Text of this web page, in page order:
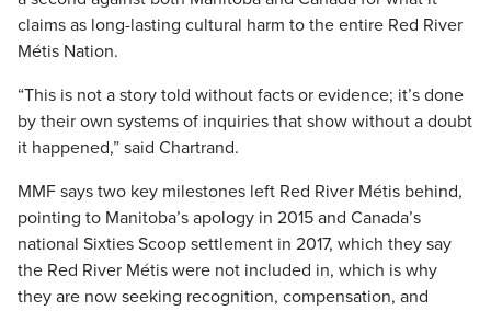
claims as long-lasting cultural harm to the entire Red River
Métis Nation.
“This is not a story told without facts or evidence; it’s done
by their own systems of inquiries that show without a doubt
it happened,” said Chartrand.
MMF says two key milestones left Red River Métis behind,
pointing to Manitoba’s apology in 2015 and Canada’s
national Sixties Scoop settlement in 2017, which they say
the Red River Métis were not included in, which is why
they are now seeking recognition, compensation, and